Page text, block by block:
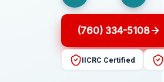
(760) 334-5108
IICRC Certified